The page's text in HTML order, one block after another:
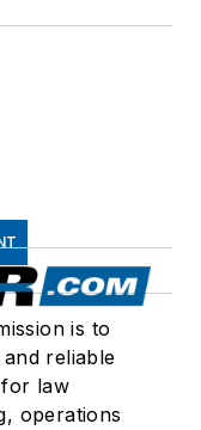
is to
reliable
law
operations